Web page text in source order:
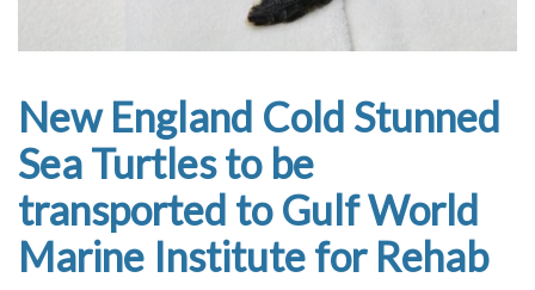
New England Cold Stunned
Sea Turtles to be
transported to Gulf World
Marine Institute for Rehab